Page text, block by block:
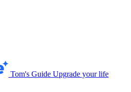
Tom's Guide Upgrade your life